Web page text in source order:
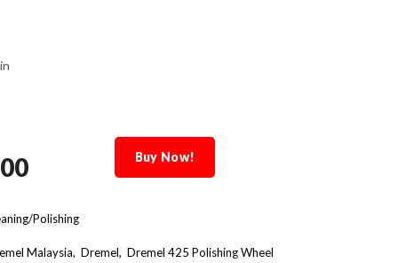
Buy Now!
Polishing
Malaysia Dremel Dremel 425 Polishing Wheel